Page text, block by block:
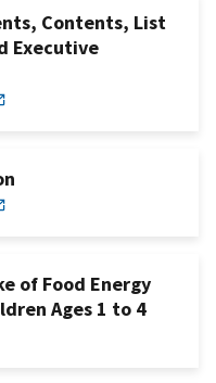
Contents, List
Executive
of Food Energy
Ages 1 to 4